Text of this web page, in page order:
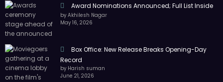
Award Nominations Announced; Full List Inside
by Akhilesh Nagar
May 16, 2026
Box Office: New Release Breaks Opening-Day
Record
by Harish suman
June 21, 2026